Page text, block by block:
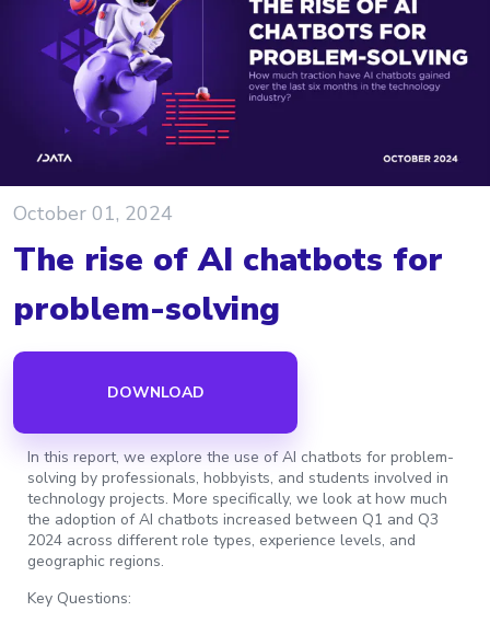
October 01, 2024
The rise of AI chatbots for
problem-solving
DOWNLOAD
In this report, we explore the use of AI chatbots for problem-
solving by professionals, hobbyists, and students involved in
technology projects. More specifically, we look at how much
the adoption of AI chatbots increased between Q1 and Q3
2024 across different role types, experience levels, and
geographic regions.
Key Questions: